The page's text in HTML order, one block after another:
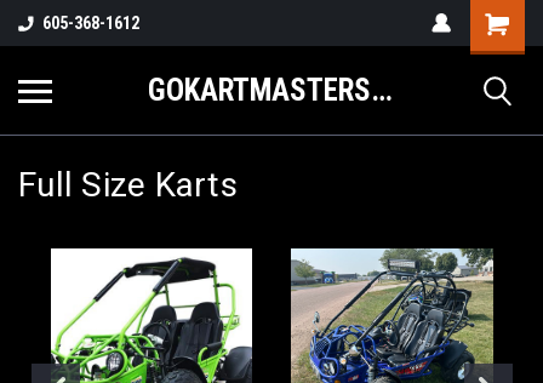
605-368-1612
GOKARTMASTERS.COM
Full Size Karts